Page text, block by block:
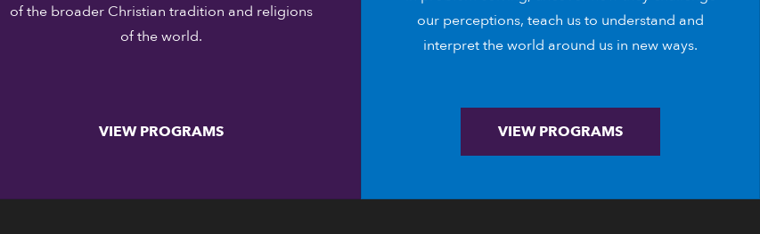
of the broader Christian tradition and religions
of the world.
VIEW PROGRAMS
our perceptions, teach us to understand and
interpret the world around us in new ways.
VIEW PROGRAMS